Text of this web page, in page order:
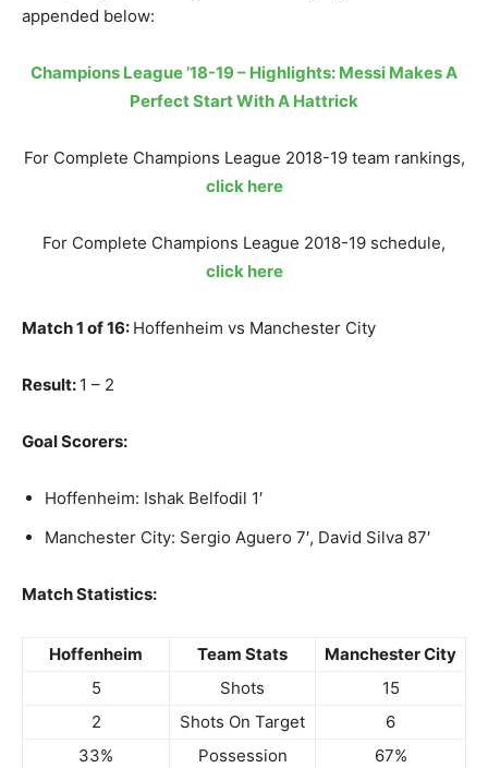
appended below:
Champions League ’18-19 – Highlights: Messi Makes A
Perfect Start With A Hattrick
For Complete Champions League 2018-19 team rankings,
click here
For Complete Champions League 2018-19 schedule,
click here
Match 1 of 16: Hoffenheim vs Manchester City
Result: 1 – 2
Goal Scorers:
Hoffenheim: Ishak Belfodil 1′
Manchester City: Sergio Aguero 7′, David Silva 87′
Match Statistics:
Hoffenheim Team Stats
Manchester City
5
Shots
15
2
Shots On Target
6
33%
Possession
67%